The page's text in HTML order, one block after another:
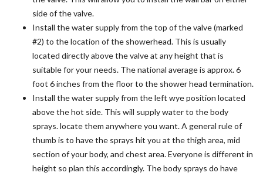
side of the valve.
Install the water supply from the top of the valve (marked
#2) to the location of the showerhead. This is usually
located directly above the valve at any height that is
suitable for your needs. The national average is approx. 6
foot 6 inches from the floor to the shower head termination.
Install the water supply from the left wye position located
above the hot side. This will supply water to the body
sprays. locate them anywhere you want. A general rule of
thumb is to have the sprays hit you at the thigh area, mid
section of your body, and chest area. Everyone is different in
height so plan this accordingly. The body sprays do have